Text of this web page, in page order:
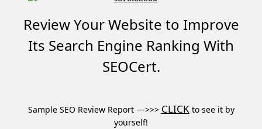
Review Your Website to Improve
Its Search Engine Ranking With
SEOCert.
Sample SEO Review Report --->>> CLICKto see it by
yourself!